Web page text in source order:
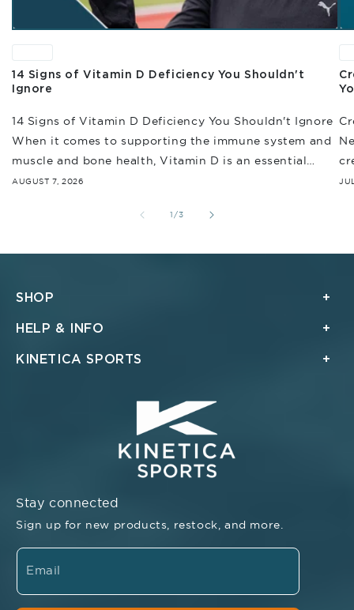
14 Signs of Vitamin D Deficiency You Shouldn't
Ignore
14 Signs of Vitamin D Deficiency You Shouldn't Ignore
When it comes to supporting the immune system and
muscle and bone health, Vitamin D is an essential
nutrient that helps...
AUGUST 7, 2026
1/of
3
SHOP
HELP & INFO
KINETICA SPORTS
Stay connected
Sign up for new products, restock, and more.
Email